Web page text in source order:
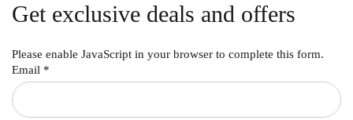
Get exclusive deals and offers
Please enable JavaScript in your browser to complete this form.
Email *